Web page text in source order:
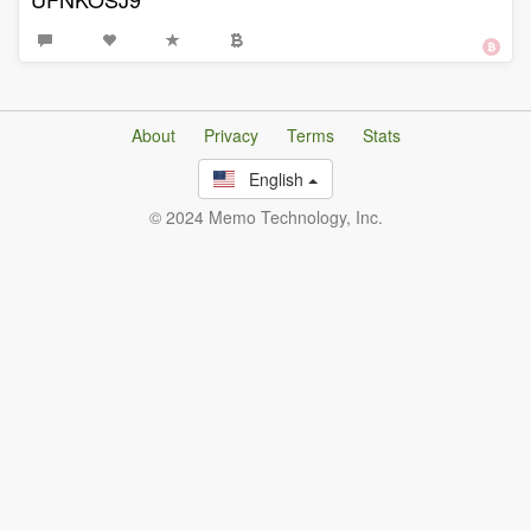
About Privacy Terms
Stats
English
© 2024 Memo Technology, Inc.